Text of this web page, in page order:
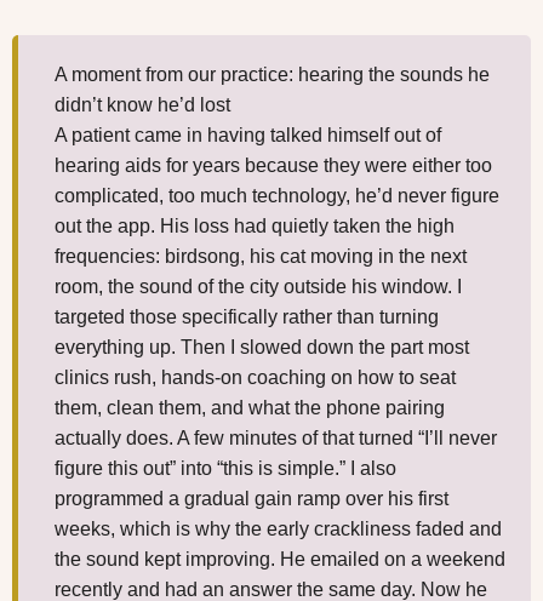
A moment from our practice: hearing the sounds he
didn’t know he’d lost
A patient came in having talked himself out of
hearing aids for years because they were either too
complicated, too much technology, he’d never figure
out the app. His loss had quietly taken the high
frequencies: birdsong, his cat moving in the next
room, the sound of the city outside his window. I
targeted those specifically rather than turning
everything up. Then I slowed down the part most
clinics rush, hands-on coaching on how to seat
them, clean them, and what the phone pairing
actually does. A few minutes of that turned “I’ll never
figure this out” into “this is simple.” I also
programmed a gradual gain ramp over his first
weeks, which is why the early crackliness faded and
the sound kept improving. He emailed on a weekend
recently and had an answer the same day. Now he